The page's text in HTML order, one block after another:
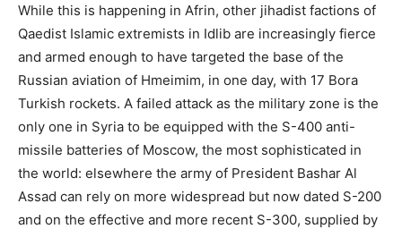
While this is happening in Afrin, other jihadist factions of
Qaedist Islamic extremists in Idlib are increasingly fierce
and armed enough to have targeted the base of the
Russian aviation of Hmeimim, in one day, with 17 Bora
Turkish rockets. A failed attack as the military zone is the
only one in Syria to be equipped with the S-400 anti-
missile batteries of Moscow, the most sophisticated in
the world: elsewhere the army of President Bashar Al
Assad can rely on more widespread but now dated S-200
and on the effective and more recent S-300, supplied by